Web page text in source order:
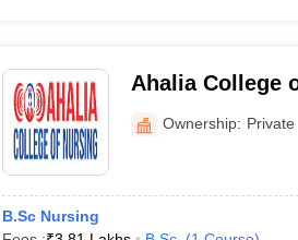
Ahalia College
Ownership: Private
B.Sc Nursing